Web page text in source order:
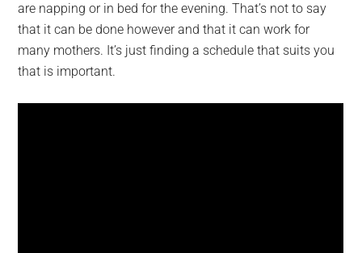
are napping or in bed for the evening. That’s not to say
that it can be done however and that it can work for
many mothers. It’s just finding a schedule that suits you
that is important.